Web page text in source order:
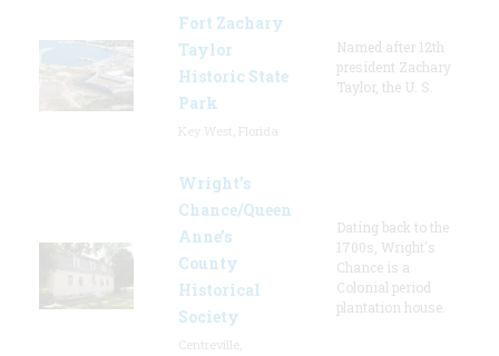
Fort Zachary
Taylor
Historic State
Park
Named after 12th
president Zachary
Taylor, the U. S.
Wright’s
Chance/Queen
Anne’s
County
Historical
Society
Dating back to the
1700s, Wright's
Chance is a
Colonial period
plantation house.